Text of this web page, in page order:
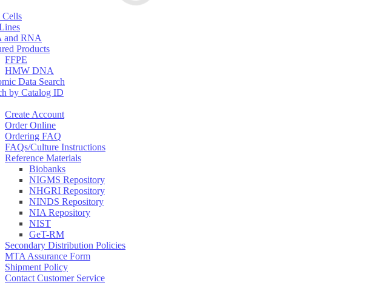
Cells
and RNA
Products
FFPE
HMW DNA
Data Search
by Catalog ID
Create Account
Order Online
Ordering FAQ
FAQs/Culture Instructions
Reference Materials
Biobanks
NIGMS Repository
NHGRI Repository
NINDS Repository
NIA Repository
NIST
GeT-RM
Secondary Distribution Policies
MTA Assurance Form
Shipment Policy
Contact Customer Service